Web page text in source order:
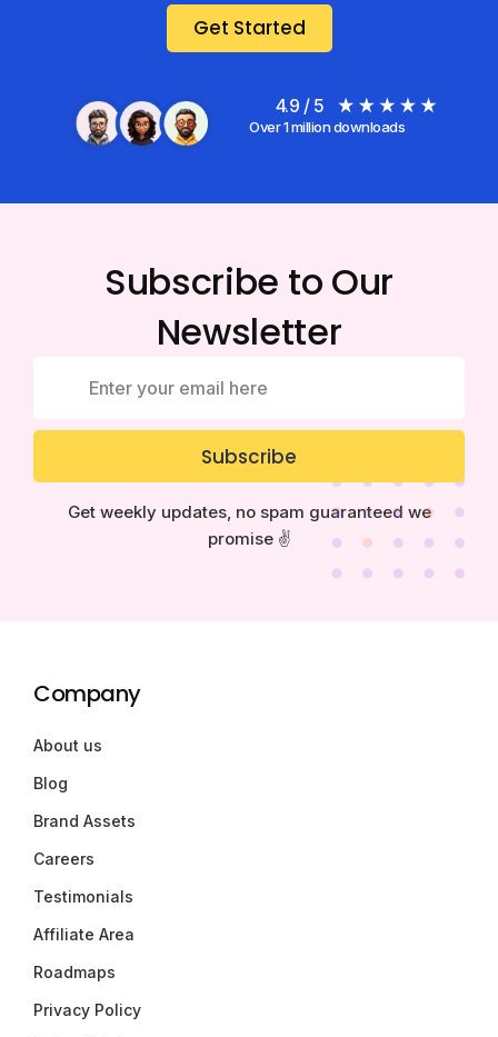
Get Started
4.9 / 5
Over 1 million downloads
Subscribe to Our
Newsletter
Subscribe
Get weekly updates, no spam guaranteed we
promise ✌️
Company
About us
Blog
Brand Assets
Careers
Testimonials
Affiliate Area
Roadmaps
Privacy Policy